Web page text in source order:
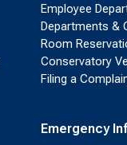
Employee
Departments &
Room
Conservatory
Filing a
Emergency